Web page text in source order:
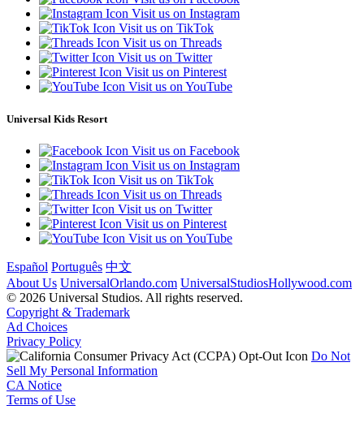
Visit us on Instagram
Visit us on TikTok
Visit us on Threads
Visit us on Twitter
Visit us on Pinterest
Visit us on YouTube
Universal Kids Resort
Visit us on Facebook
Visit us on Instagram
Visit us on TikTok
Visit us on Threads
Visit us on Twitter
Visit us on Pinterest
Visit us on YouTube
Español Português 中文
About Us UniversalOrlando.com UniversalStudiosHollywood.com
© 2026 Universal Studios. All rights reserved.
Copyright & Trademark
Ad Choices
Privacy Policy
Do Not
Sell My Personal Information
CA Notice
Terms of Use